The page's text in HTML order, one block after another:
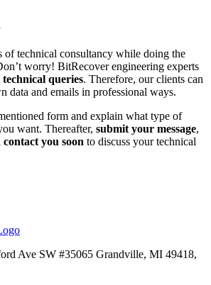
of technical consultancy while doing the
worry! BitRecover engineering experts
queries. Therefore, our clients can
data and emails in professional ways.
form and explain what type of
want. Thereafter, submit your message,
contact you soon to discuss your technical
Ave SW #35065 Grandville, MI 49418,